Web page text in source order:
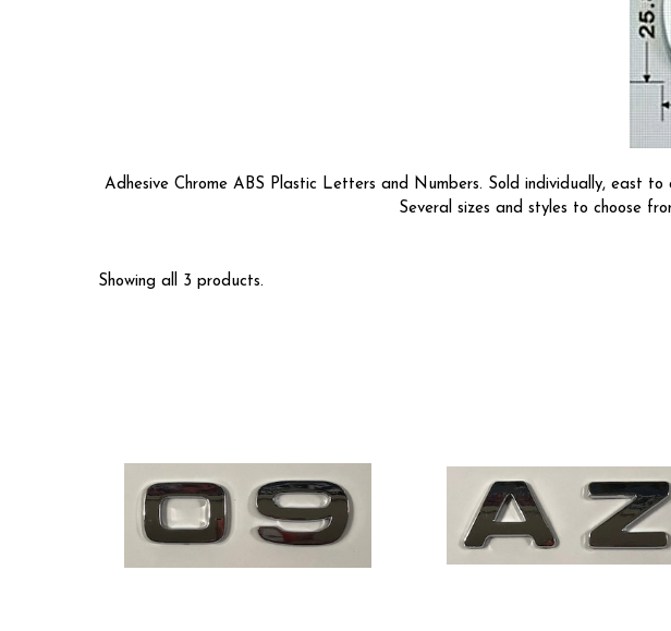
Adhesive Chrome ABS Plastic Letters and Numbers. Sold individually, east
Several sizes and styles to choose
Showing all 3 products.